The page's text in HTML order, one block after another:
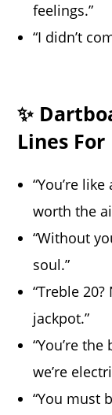
feelings.”
“I didn’t
✨
Lines
“You’re
worth the
“Without
soul.”
“Treble
jackpot.”
“You’re
we’re
“You must